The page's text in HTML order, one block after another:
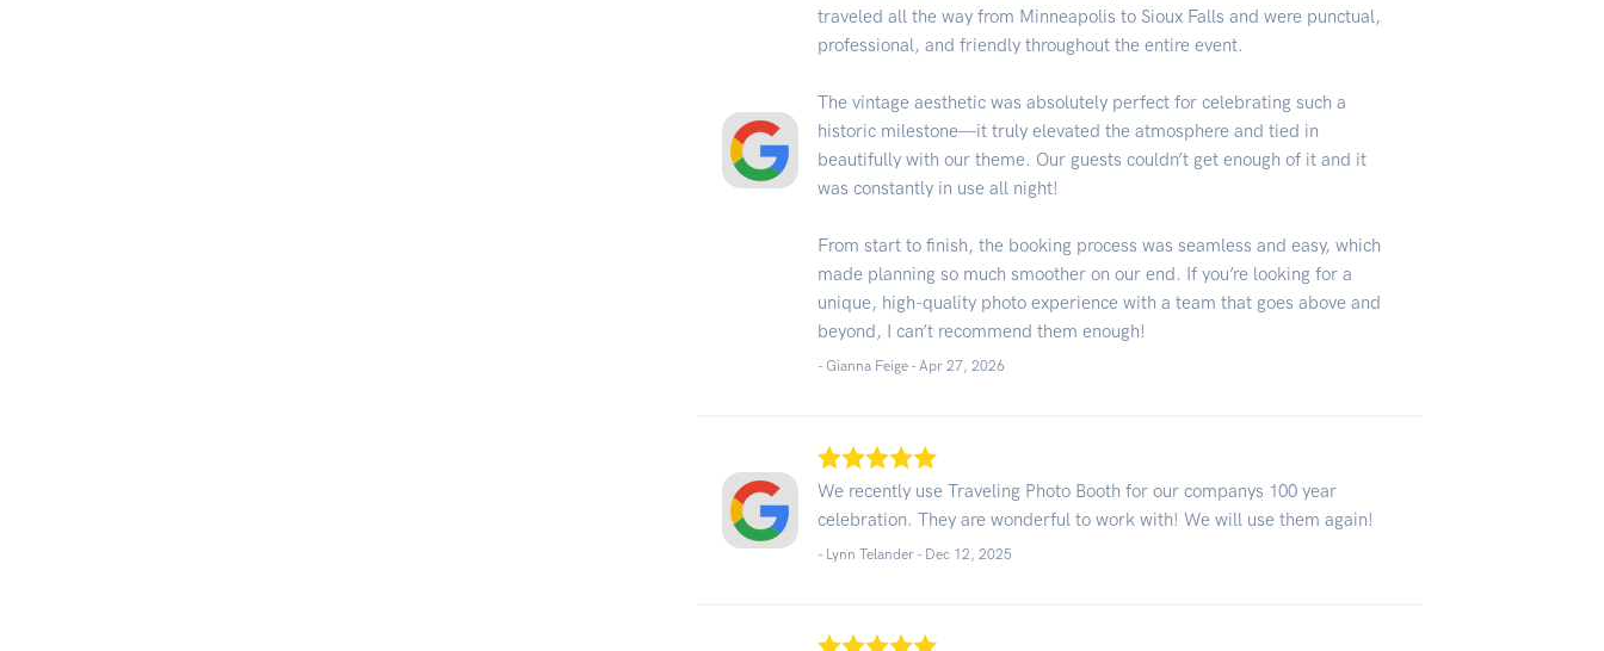
traveled all the way from Minneapolis to Sioux Falls and were punctual,
professional, and friendly throughout the entire event.
The vintage aesthetic was absolutely perfect for celebrating such a
historic milestone—it truly elevated the atmosphere and tied in
beautifully with our theme. Our guests couldn’t get enough of it and it
was constantly in use all night!
From start to finish, the booking process was seamless and easy, which
made planning so much smoother on our end. If you’re looking for a
unique, high-quality photo experience with a team that goes above and
beyond, I can’t recommend them enough!
- Gianna Feige -Apr 27, 2026
We recently use Traveling Photo Booth for our companys 100 year
celebration. They are wonderful to work with! We will use them again!
- Lynn Telander - Dec 12, 2025